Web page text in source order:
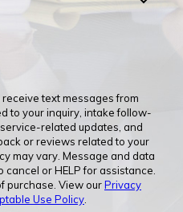
text messages from
to your inquiry, intake follow-
related updates, and
or reviews related to your
may vary. Message and data
cancel or HELP for assistance.
purchase. View ourPrivacy
Use Policy.